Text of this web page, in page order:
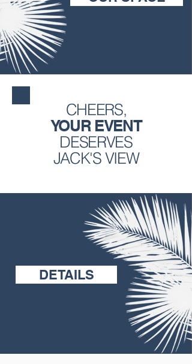
CHEERS,
YOUR EVENT
DESERVES
JACK'S VIEW
DETAILS